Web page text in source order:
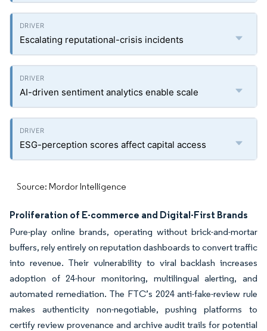
Escalating reputational-crisis incidents
AI-driven sentiment analytics enable scale
ESG-perception scores affect capital access
Source: Mordor Intelligence
Proliferation of E-commerce and Digital-First Brands
Pure-play online brands, operating without brick-and-mortar
buffers, rely entirely on reputation dashboards to convert traffic
into revenue. Their vulnerability to viral backlash increases
adoption of 24-hour monitoring, multilingual alerting, and
automated remediation. The FTC’s 2024 anti-fake-review rule
makes authenticity non-negotiable, pushing platforms to
certify review provenance and archive audit trails for potential